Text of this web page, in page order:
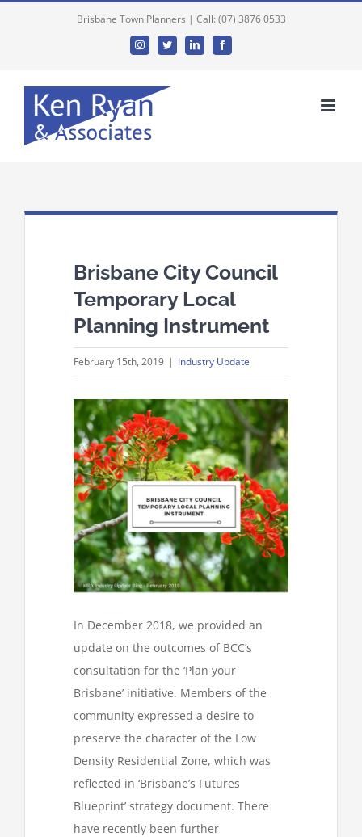
Brisbane Town Planners | Call: (07) 3876 0533
InstagramTwitterLinkedin
Brisbane City Council
Temporary Local
Planning Instrument
February 15th, 2019 | Industry Update
In December 2018, we provided an
update on the outcomes of BCC’s
consultation for the ‘Plan your
Brisbane’ initiative. Members of the
community expressed a desire to
preserve the character of the Low
Density Residential Zone, which was
reflected in ‘Brisbane’s Futures
Blueprint’ strategy document. There
have recently been further